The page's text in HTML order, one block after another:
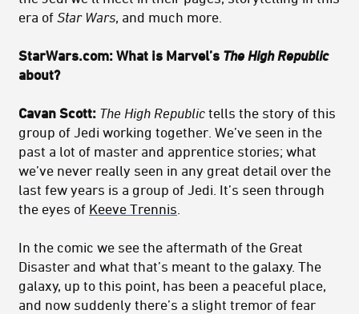
era of Star Wars , and much more.
StarWars.com: What is Marvel’s The High Republic
about?
Cavan Scott: The High Republic tells the story of this
group of Jedi working together. We’ve seen in the
past a lot of master and apprentice stories; what
we’ve never really seen in any great detail over the
last few years is a group of Jedi. It’s seen through
the eyes of Keeve Trennis
In the comic we see the aftermath of the Great
Disaster and what that’s meant to the galaxy. The
galaxy, up to this point, has been a peaceful place,
and now suddenly there’s a slight tremor of fear